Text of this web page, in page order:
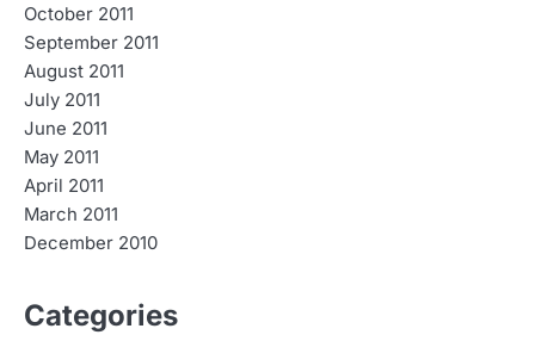
October 2011
September 2011
August 2011
July 2011
June 2011
May 2011
April 2011
March 2011
December 2010
Categories